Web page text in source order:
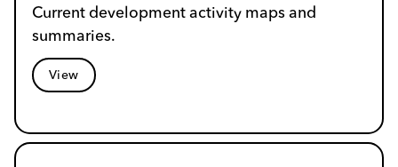
Current development activity maps and
summaries.
View